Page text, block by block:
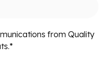
from Quality
*